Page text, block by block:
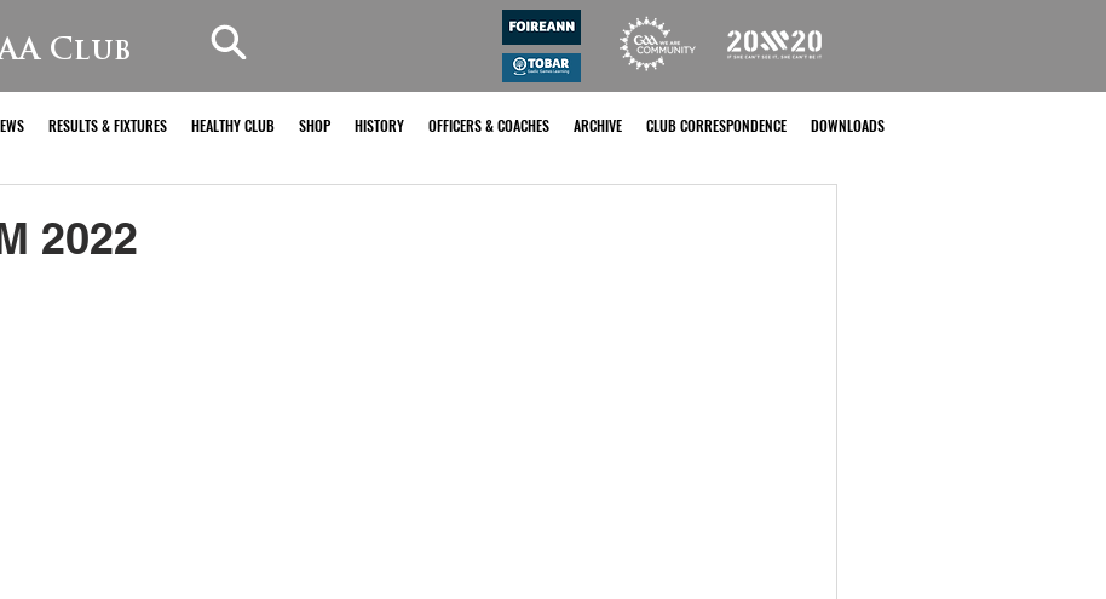
Club
RESULTS & FIXTURES HEALTHY CLUB SHOP HISTORY OFFICERS & COACHES ARCHIVE CLUB CORRESPONDENCE DOWNLOADS
2022